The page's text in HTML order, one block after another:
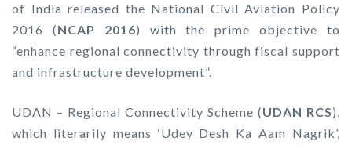
of India released the National Civil Aviation Policy
2016 (NCAP 2016) with the prime objective to
“enhance regional connectivity through fiscal support
and infrastructure development”.
UDAN – Regional Connectivity Scheme (UDAN RCS),
which literarily means ‘Udey Desh Ka Aam Nagrik’,